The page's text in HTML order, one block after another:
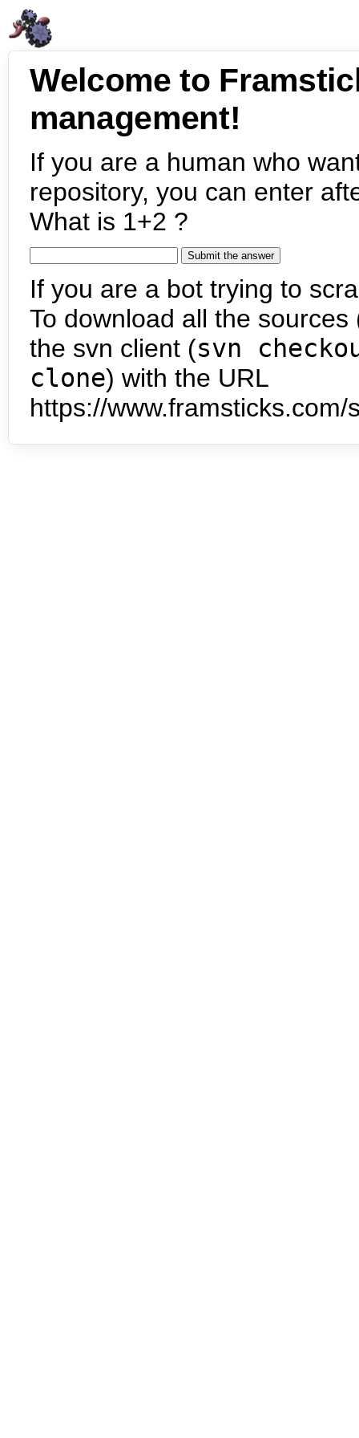
Welcome to
management!
If you are a human who
repository, you can enter
What is 1+2 ?
If you are a bot trying to
To download all the
the svn client (svn
clone) with the URL
https://www.framsticks.com/